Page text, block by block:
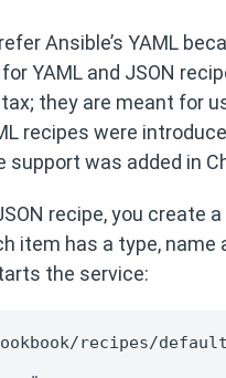
Ansible’s YAML
YAML and JSON
they are meant for
recipes were
support was added in
recipe, you create
item has a type,
the service:
recipes/